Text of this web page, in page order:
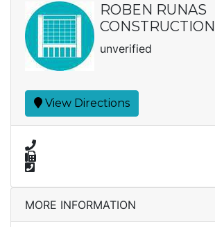
ROBEN RUNAS
CONSTRUCTION
unverified
View Directions
MORE INFORMATION